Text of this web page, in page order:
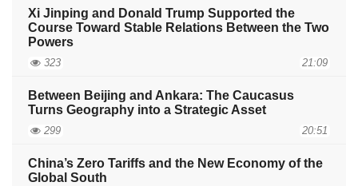
Xi Jinping and Donald Trump Supported the
Course Toward Stable Relations Between the Two
Powers
323 21:09
Between Beijing and Ankara: The Caucasus
Turns Geography into a Strategic Asset
299 20:51
China’s Zero Tariffs and the New Economy of the
Global South